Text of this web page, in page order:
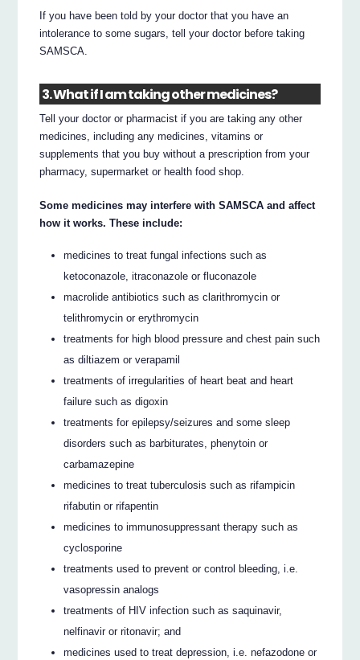
If you have been told by your doctor that you have an
intolerance to some sugars, tell your doctor before taking
SAMSCA.
3. What if I am taking other medicines?
Tell your doctor or pharmacist if you are taking any other
medicines, including any medicines, vitamins or
supplements that you buy without a prescription from your
pharmacy, supermarket or health food shop.
Some medicines may interfere with SAMSCA and affect
how it works. These include:
medicines to treat fungal infections such as
ketoconazole, itraconazole or fluconazole
macrolide antibiotics such as clarithromycin or
telithromycin or erythromycin
treatments for high blood pressure and chest pain such
as diltiazem or verapamil
treatments of irregularities of heart beat and heart
failure such as digoxin
treatments for epilepsy/seizures and some sleep
disorders such as barbiturates, phenytoin or
carbamazepine
medicines to treat tuberculosis such as rifampicin
rifabutin or rifapentin
medicines to immunosuppressant therapy such as
cyclosporine
treatments used to prevent or control bleeding, i.e.
vasopressin analogs
treatments of HIV infection such as saquinavir,
nelfinavir or ritonavir; and
medicines used to treat depression, i.e. nefazodone or